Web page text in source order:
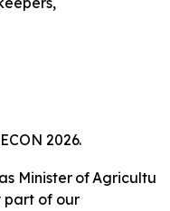
2026.
as Minister of
part of our